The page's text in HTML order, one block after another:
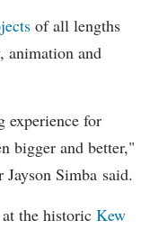
of all lengths
animation and
experience for
bigger and better,"
Simba said.
the historic Kew